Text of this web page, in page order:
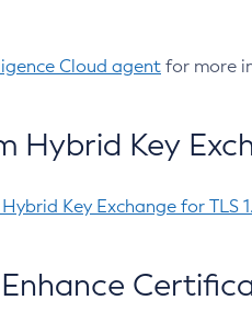
Cloud agent for more
Hybrid Key
Key Exchange for TLS
Enhance